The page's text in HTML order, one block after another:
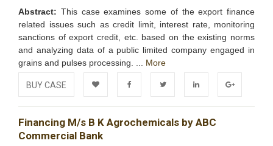
Abstract: This case examines some of the export finance
related issues such as credit limit, interest rate, monitoring
sanctions of export credit, etc. based on the existing norms
and analyzing data of a public limited company engaged in
grains and pulses processing. ... More
BUY CASE
Add to
Wishlist
FacebookTwitter LinkedIn Google+
Financing M/s B K Agrochemicals by ABC
Commercial Bank